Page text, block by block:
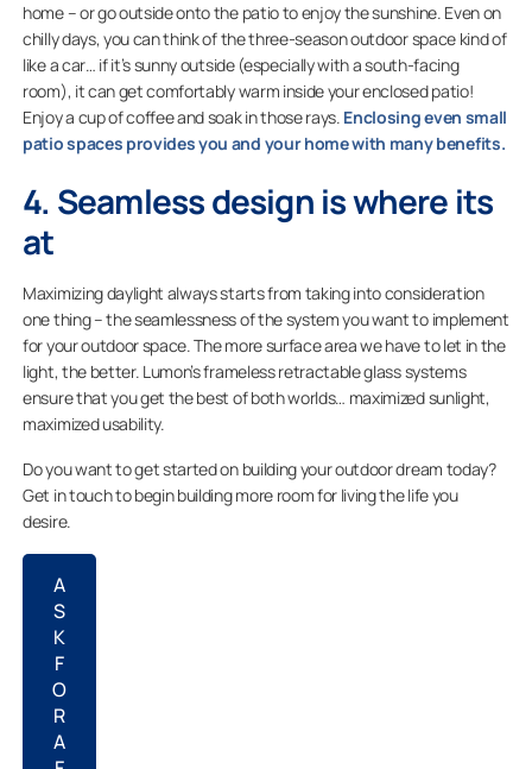
home – or go outside onto the patio to enjoy the sunshine. Even on
chilly days, you can think of the three-season outdoor space kind of
like a car… if it’s sunny outside (especially with a south-facing
room), it can get comfortably warm inside your enclosed patio!
Enjoy a cup of coffee and soak in those rays. Enclosing even small
patio spaces provides you and your home with many benefits.
4. Seamless design is where its
at
Maximizing daylight always starts from taking into consideration
one thing – the seamlessness of the system you want to implement
for your outdoor space. The more surface area we have to let in the
light, the better. Lumon’s frameless retractable glass systems
ensure that you get the best of both worlds… maximized sunlight,
maximized usability.
Do you want to get started on building your outdoor dream today?
Get in touch to begin building more room for living the life you
desire.
A
S
K
F
O
R
A